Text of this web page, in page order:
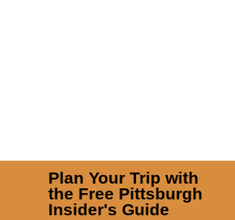
Plan Your Trip with
the Free Pittsburgh
Insider's Guide